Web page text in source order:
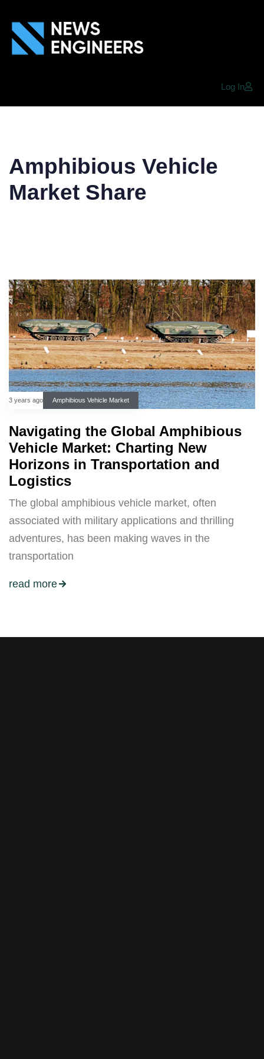
Log In
Amphibious Vehicle
Market Share
3 years ago Amphibious Vehicle Market
Navigating the Global Amphibious
Vehicle Market: Charting New
Horizons in Transportation and
Logistics
The global amphibious vehicle market, often
associated with military applications and thrilling
adventures, has been making waves in the
transportation
read more